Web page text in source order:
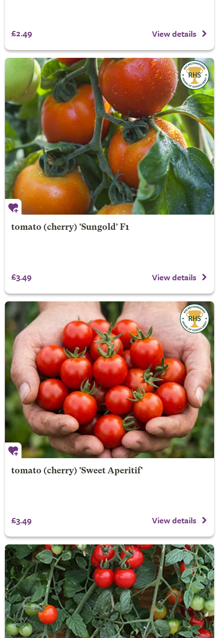
£2.49 View details
tomato (cherry) 'Sungold' F1
£3.49 View details
tomato (cherry) 'Sweet Aperitif'
£3.49 View details